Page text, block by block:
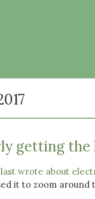
getting the
wrote about
it to zoom around